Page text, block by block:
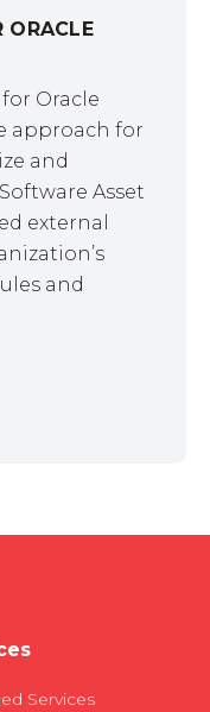
ORACLE
for Oracle
approach for
and
Asset
external
and
Services